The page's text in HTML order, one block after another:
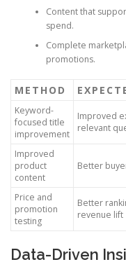
Content that
spend.
Complete
promotions.
METHOD
Keyword-
focused title
improvement
Improved
relevant
Improved
product
content
Better
Price and
promotion
testing
Better
revenue lift
Data-Driven